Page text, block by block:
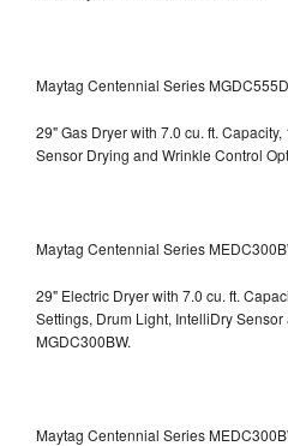
Maytag Centennial Series
29" Gas Dryer with 7.0 cu. ft.
Sensor Drying and Wrinkle Control
Maytag Centennial Series
29" Electric Dryer with 7.0 cu. ft.
Settings, Drum Light, IntelliDry
MGDC300BW.
Maytag Centennial Series